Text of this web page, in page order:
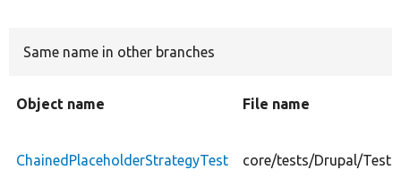
Same name in other branches
Object name File name
ChainedPlaceholderStrategyTest core/tests/Drupal/